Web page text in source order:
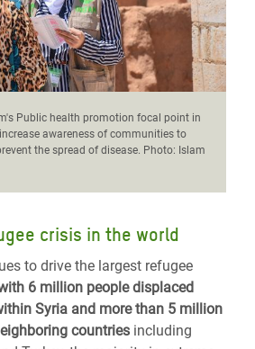
Public health promotion focal point in
awareness of communities to
the spread of disease. Photo: Islam
crisis in the world
to drive the largest refugee
6 million people displaced
Syria and more than 5 million
countries including